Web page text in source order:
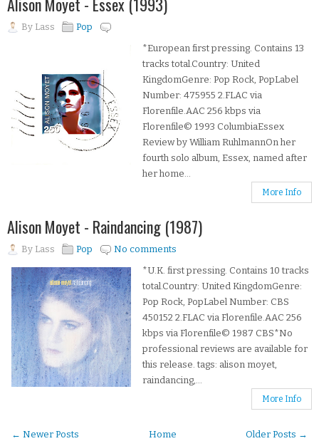
By Lass
Pop
*European first pressing. Contains 13
tracks total.Country: United
KingdomGenre: Pop Rock, PopLabel
Number: 475955 2.FLAC via
Florenfile.AAC 256 kbps via
Florenfile© 1993 ColumbiaEssex
Review by William RuhlmannOn her
fourth solo album, Essex, named after
her home...
More Info
Alison Moyet - Raindancing (1987)
By Lass Pop
No comments
*U.K. first pressing. Contains 10 tracks
total.Country: United KingdomGenre:
Pop Rock, PopLabel Number: CBS
450152 2.FLAC via Florenfile.AAC 256
kbps via Florenfile© 1987 CBS*No
professional reviews are available for
this release. tags: alison moyet,
raindancing,...
More Info
← Newer Posts Older Posts →
Home